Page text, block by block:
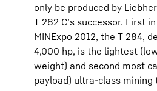
only be produced by
T 282 C’s successor. First
MINExpo 2012, the T 284,
4,000 hp, is the lightest
weight) and second most
payload) ultra-class mining